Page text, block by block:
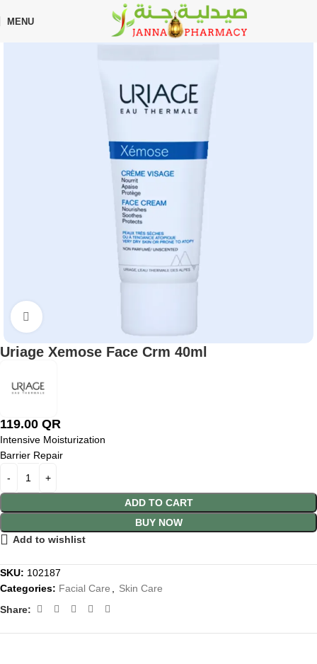
MENU
Home Shop Facial Care
Uriage Xemose Face Crm 40ml
119.00 QR
Intensive Moisturization
Barrier Repair
ADD TO CART
BUY NOW
Add to wishlist
SKU: 102187
Categories: Facial Care
Skin Care
Share:
on every order — no minimum required!